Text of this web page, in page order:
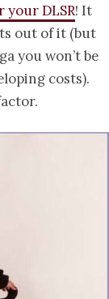
your DLSR! It
out of it (but
you won’t be
costs).